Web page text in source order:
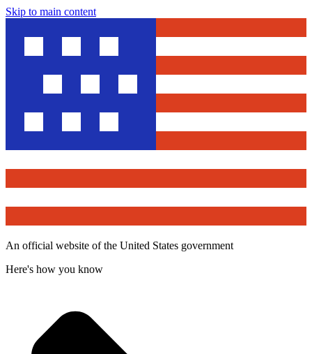
Skip to main content
An official website of the United States government
Here's how you know